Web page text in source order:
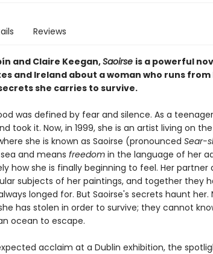
Reviews
and Claire Keegan,Saoirse is a powerful
and Ireland about a woman who runs from
she carries to survive.
was defined by fear and silence. As a
took it. Now, in 1999, she is an artist living on
she is known as Saoirse (pronounced Sear-
and means freedom in the language of her
how she is finally beginning to feel. Her partner
subjects of her paintings, and together they
longed for. But Saoirse's secrets haunt her.
has stolen in order to survive; they cannot
ocean to escape.
acclaim at a Dublin exhibition, the